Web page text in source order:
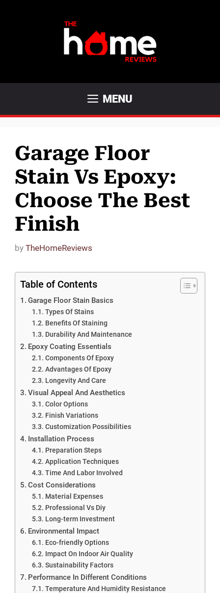
MENU
Garage Floor
Stain Vs Epoxy:
Choose The Best
Finish
by TheHomeReviews
Table of Contents
Garage Floor Stain Basics
Types Of Stains
Benefits Of Staining
Durability And Maintenance
Epoxy Coating Essentials
Components Of Epoxy
Advantages Of Epoxy
Longevity And Care
Visual Appeal And Aesthetics
Color Options
Finish Variations
Customization Possibilities
Installation Process
Preparation Steps
Application Techniques
Time And Labor Involved
Cost Considerations
Material Expenses
Professional Vs Diy
Long-term Investment
Environmental Impact
Eco-friendly Options
Impact On Indoor Air Quality
Sustainability Factors
Performance In Different Conditions
Temperature And Humidity Resistance